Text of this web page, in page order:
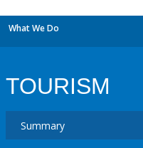
What We Do
TOURISM